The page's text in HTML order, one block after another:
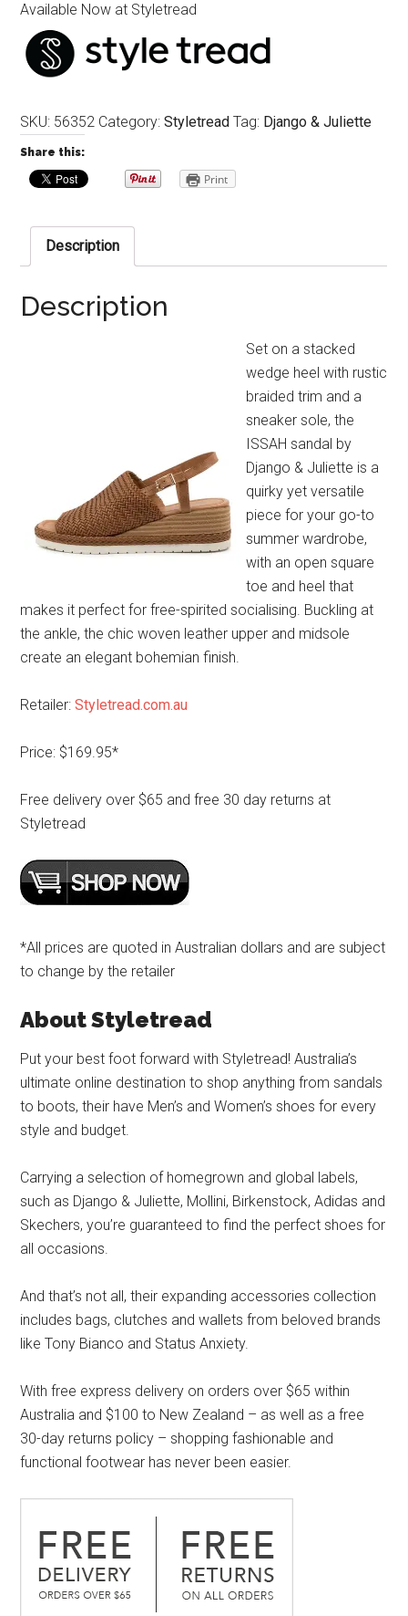
Available Now at Styletread
SKU: 56352 Category:Styletread Tag: Django & Juliette
Share this:
Print
Description
Description
Set on a stacked
wedge heel with rustic
braided trim and a
sneaker sole, the
ISSAH sandal by
Django & Juliette is a
quirky yet versatile
piece for your go-to
summer wardrobe,
with an open square
toe and heel that
makes it perfect for free-spirited socialising. Buckling at
the ankle, the chic woven leather upper and midsole
create an elegant bohemian finish.
Retailer:Styletread.com.au
Price: $169.95*
Free delivery over $65 and free 30 day returns at
Styletread
*All prices are quoted in Australian dollars and are subject
to change by the retailer
About Styletread
Put your best foot forward with Styletread! Australia’s
ultimate online destination to shop anything from sandals
to boots, their have Men’s and Women’s shoes for every
style and budget.
Carrying a selection of homegrown and global labels,
such as Django & Juliette, Mollini, Birkenstock, Adidas and
Skechers, you’re guaranteed to find the perfect shoes for
all occasions.
And that’s not all, their expanding accessories collection
includes bags, clutches and wallets from beloved brands
like Tony Bianco and Status Anxiety.
With free express delivery on orders over $65 within
Australia and $100 to New Zealand – as well as a free
30-day returns policy – shopping fashionable and
functional footwear has never been easier.